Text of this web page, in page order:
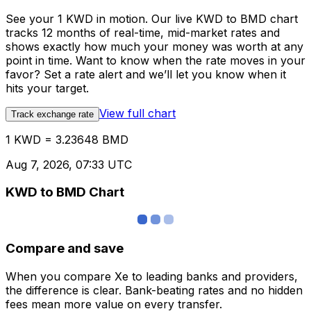
See your 1 KWD in motion. Our live KWD to BMD chart
tracks 12 months of real-time, mid-market rates and
shows exactly how much your money was worth at any
point in time. Want to know when the rate moves in your
favor? Set a rate alert and we’ll let you know when it
hits your target.
Track exchange rate View full chart
1 KWD = 3.23648 BMD
Aug 7, 2026, 07:33 UTC
KWD to BMD Chart
Compare and save
When you compare Xe to leading banks and providers,
the difference is clear. Bank-beating rates and no hidden
fees mean more value on every transfer.